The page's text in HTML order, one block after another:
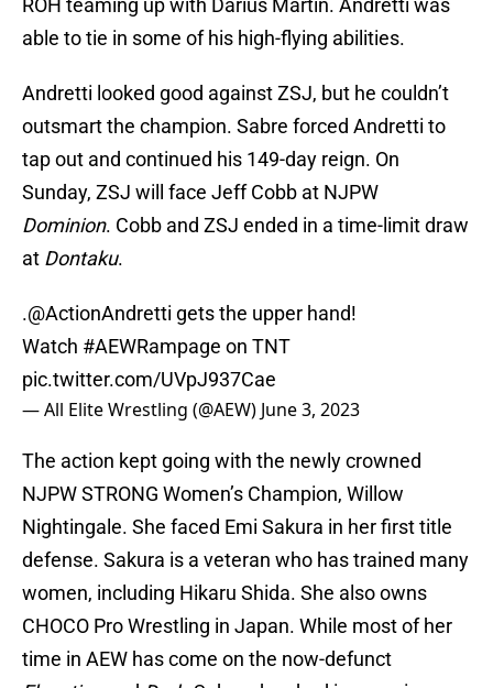
ROH teaming up with Darius Martin. Andretti was
able to tie in some of his high-flying abilities.
Andretti looked good against ZSJ, but he couldn’t
outsmart the champion. Sabre forced Andretti to
tap out and continued his 149-day reign. On
Sunday, ZSJ will face Jeff Cobb at NJPW
Dominion. Cobb and ZSJ ended in a time-limit draw
at Dontaku.
.@ActionAndretti gets the upper hand!
Watch #AEWRampage on TNT
pic.twitter.com/UVpJ937Cae
— All Elite Wrestling (@AEW) June 3, 2023
The action kept going with the newly crowned
NJPW STRONG Women’s Champion, Willow
Nightingale. She faced Emi Sakura in her first title
defense. Sakura is a veteran who has trained many
women, including Hikaru Shida. She also owns
CHOCO Pro Wrestling in Japan. While most of her
time in AEW has come on the now-defunct